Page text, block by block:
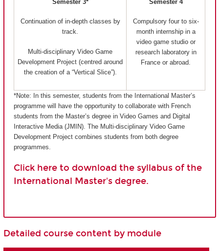
Semester 3*
Continuation of in-depth classes by
track.
Multi-disciplinary Video Game
Development Project (centred around
the creation of a “Vertical Slice”).
Semester 4
Compulsory four to six-
month internship in a
video game studio or
research laboratory in
France or abroad.
*Note: In this semester, students from the International Master’s
programme will have the opportunity to collaborate with French
students from the Master’s degree in Video Games and Digital
Interactive Media (JMIN). The Multi-disciplinary Video Game
Development Project combines students from both degree
programmes.
Click here to download the syllabus of the
International Master's degree.
Detailed course content by module